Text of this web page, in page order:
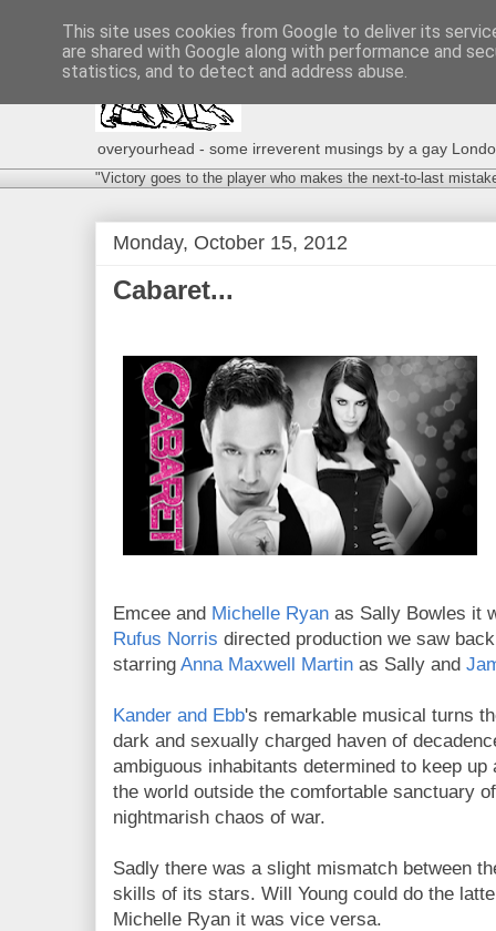
overyourhead - some irreverent musings by a gay
"Victory goes to the player who makes the next-to-last
Monday, October 15, 2012
Cabaret...
Emcee and Michelle Ryan as Sally Bowles it
Rufus Norris directed production we saw
starring Anna Maxwell Martin as Sally and
Kander and Ebb's remarkable musical turns
dark and sexually charged haven of
ambiguous inhabitants determined to keep
the world outside the comfortable sanctuary
nightmarish chaos of war.
Sadly there was a slight mismatch between
skills of its stars. Will Young could do the
Michelle Ryan it was vice versa.
This site uses cookies from Google to deliver its
are shared with Google along with performance and
statistics, and to detect and address abuse.